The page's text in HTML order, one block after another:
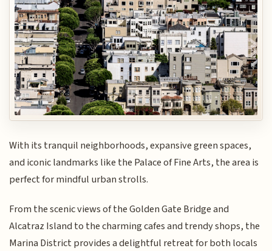
With its tranquil neighborhoods, expansive green spaces,
and iconic landmarks like the Palace of Fine Arts, the area is
perfect for mindful urban strolls.
From the scenic views of the Golden Gate Bridge and
Alcatraz Island to the charming cafes and trendy shops, the
Marina District provides a delightful retreat for both locals